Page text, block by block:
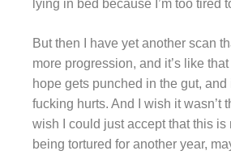
lying in bed because I’m too tired
But then I have yet another scan
more progression, and it’s like
hope gets punched in the gut, and
fucking hurts. And I wish it wasn’t
wish I could just accept that this is
being tortured for another year,